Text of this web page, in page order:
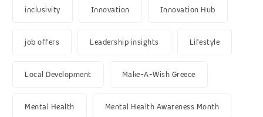
inclusivity Innovation Innovation Hub
job offers Leadership insights Lifestyle
Local Development Make-A-Wish Greece
Mental Health Mental Health Awareness Month